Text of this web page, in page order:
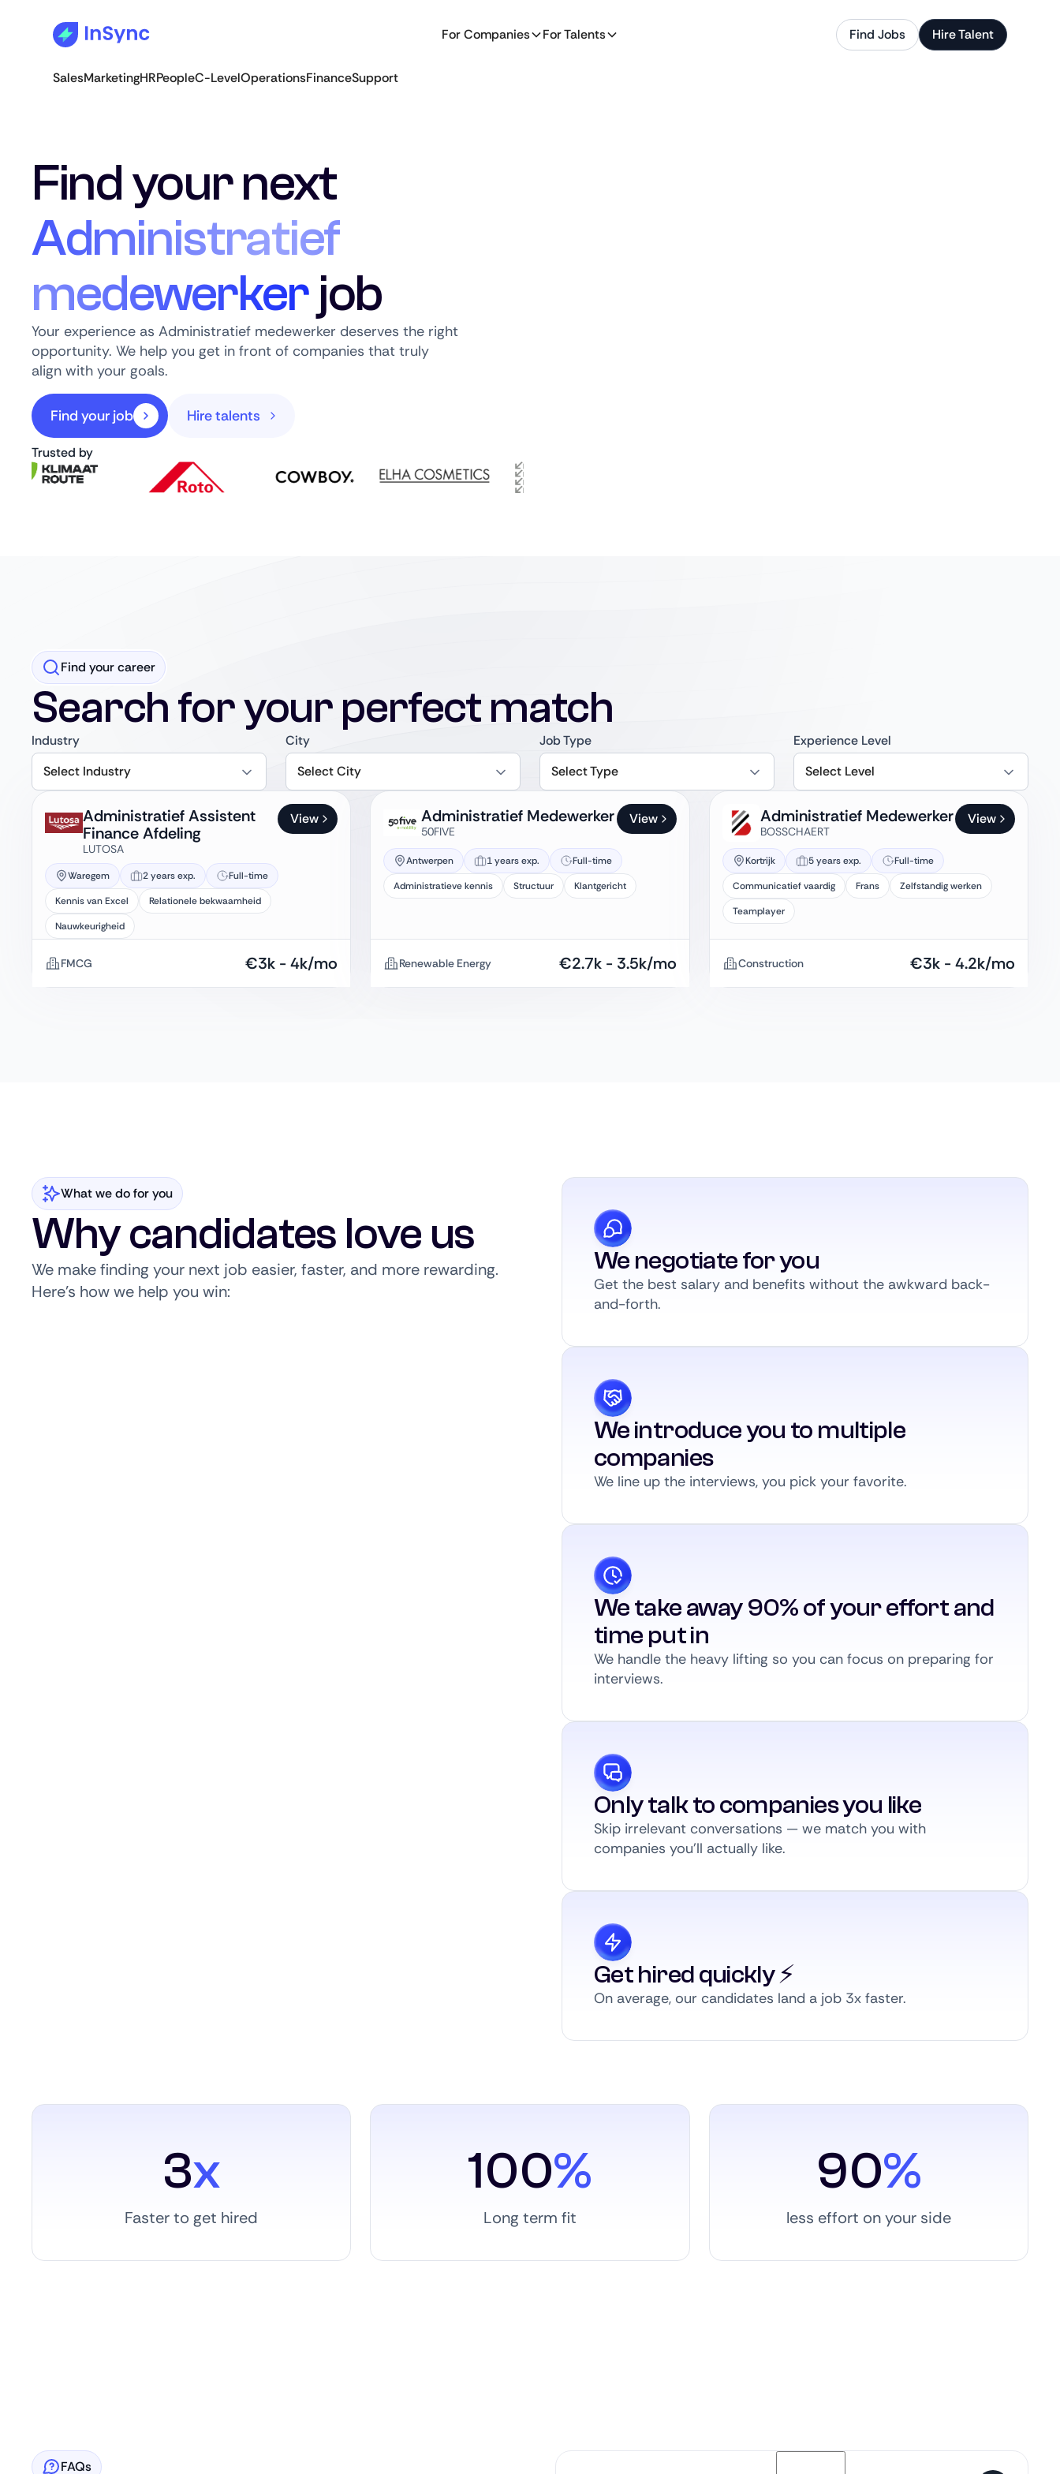
For Companies For Talents Find Jobs Hire Talent
SalesMarketingHRPeopleC-LevelOperationsFinanceSupport
Find your next
Administratief
medewerker job
Your experience as Administratief medewerker deserves the right
opportunity. We help you get in front of companies that truly
align with your goals.
Find your job Hire talents
Trusted by
Find your career
Search for your perfect match
Industry
Select Industry
City
Select City
Job Type
Select Type
Experience Level
Select Level
Administratief Assistent
Finance Afdeling
LUTOSA
View
Waregem 2 years exp.
Full-time
Kennis van Excel
Relationele bekwaamheid
Nauwkeurigheid
FMCG €3k -4k/mo
Administratief Medewerker
50FIVE
View
Antwerpen 1 years exp.
Full-time
Administratieve kennis
Structuur Klantgericht
Renewable Energy €2.7k- 3.5k/mo
Administratief Medewerker
BOSSCHAERT
View
Kortrijk 5 years exp.
Full-time
Communicatief vaardig
Frans
Zelfstandig werken
Teamplayer
Construction €3k- 4.2k/mo
What we do for you
Why candidates love us
We make finding your next job easier, faster, and more rewarding.
Here’s how we help you win:
We negotiate for you
Get the best salary and benefits without the awkward back-
and-forth.
We introduce you to multiple
companies
We line up the interviews, you pick your favorite.
We take away 90% of your effort and
time put in
We handle the heavy lifting so you can focus on preparing for
interviews.
Only talk to companies you like
Skip irrelevant conversations — we match you with
companies you’ll actually like.
Get hired quickly ⚡️
On average, our candidates land a job 3x faster.
3x
Faster to get hired
100%
Long term fit
90%
less effort on your side
FAQs